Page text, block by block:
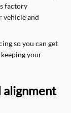
factory
vehicle and
so you can get
your
alignment